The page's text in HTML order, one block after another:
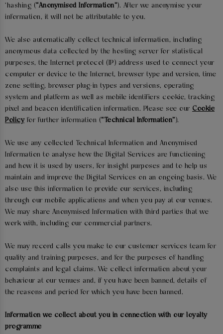
'hashing (“Anonymised Information”). After we anonymise your
information, it will not be attributable to you.
We also automatically collect technical information, including
anonymous data collected by the hosting server for statistical
purposes, the Internet protocol (IP) address used to connect your
computer or device to the Internet, browser type and version, time
zone setting, browser plug-in types and versions, operating
system and platform as well as mobile identifiers cookie, tracking
pixel and beacon identification information. Please see our Cookie
Policyfor further information (“Technical Information”).
We use any collected Technical Information and Anonymised
Information to analyse how the Digital Services are functioning
and how it is used by users, for insight purposes and to help us
maintain and improve the Digital Services on an ongoing basis. We
also use this information to provide our services, including
through our mobile applications and when you pay at our venues.
We may share Anonymised Information with third parties that we
work with, including our commercial partners.
We may record calls you make to our customer services team for
quality and training purposes, and for the purposes of handling
complaints and legal claims. We collect information about your
behaviour at our venues and, if you have been banned, details of
the reasons and period for which you have been banned.
Information we collect about you in connection with our loyalty
programme